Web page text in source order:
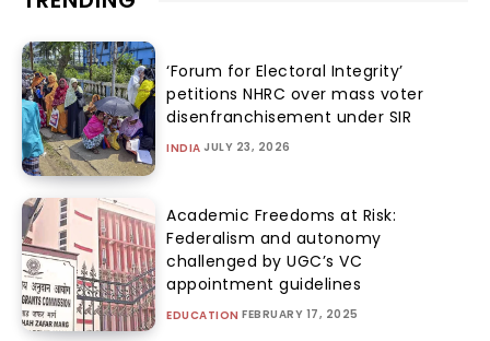
‘Forum for Electoral Integrity’
petitions NHRC over mass voter
disenfranchisement under SIR
INDIA JULY 23, 2026
Academic Freedoms at Risk:
Federalism and autonomy
challenged by UGC’s VC
appointment guidelines
EDUCATION FEBRUARY 17, 2025